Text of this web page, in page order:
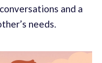
and a
needs.